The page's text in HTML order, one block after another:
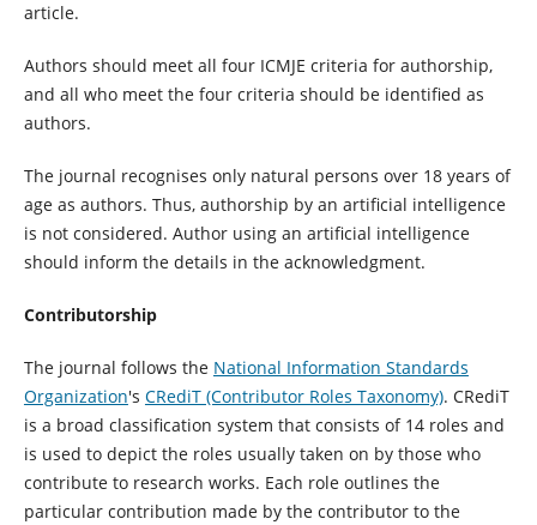
article.
Authors should meet all four ICMJE criteria for authorship,
and all who meet the four criteria should be identified as
authors.
The journal recognises only natural persons over 18 years of
age as authors. Thus, authorship by an artificial intelligence
is not considered. Author using an artificial intelligence
should inform the details in the acknowledgment.
Contributorship
The journal follows the National Information Standards
Organization's CRediT (Contributor Roles Taxonomy). CRediT
is a broad classification system that consists of 14 roles and
is used to depict the roles usually taken on by those who
contribute to research works. Each role outlines the
particular contribution made by the contributor to the